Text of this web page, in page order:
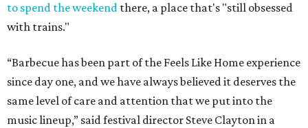
to spend the weekend there, a place that's "still obsessed
with trains."
“Barbecue has been part of the Feels Like Home experience
since day one, and we have always believed it deserves the
same level of care and attention that we put into the
music lineup,” said festival director Steve Clayton in a